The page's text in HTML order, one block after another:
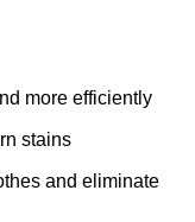
more efficiently
stains
and eliminate